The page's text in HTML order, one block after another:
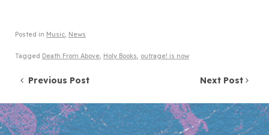
Posted in Music, News
Tagged Death From Above, Holy Books, outrage! is now
Post navigation
Previous Post Next Post